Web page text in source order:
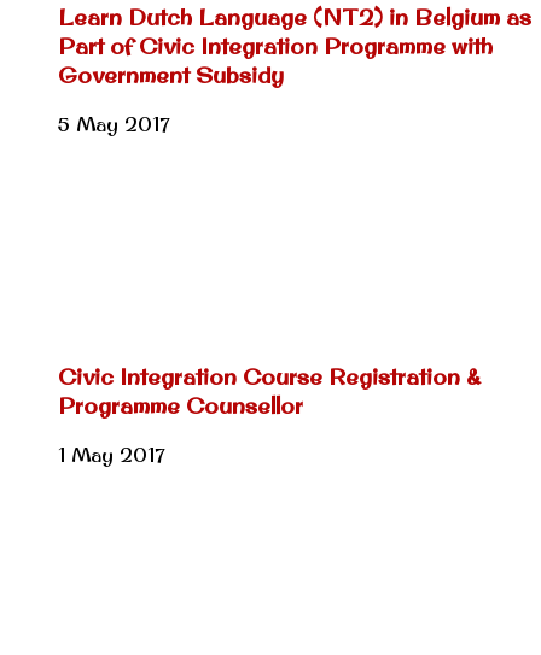
Learn Dutch Language (NT2) in Belgium as
Part of Civic Integration Programme with
Government Subsidy
5 May 2017
Civic Integration Course Registration &
Programme Counsellor
1 May 2017